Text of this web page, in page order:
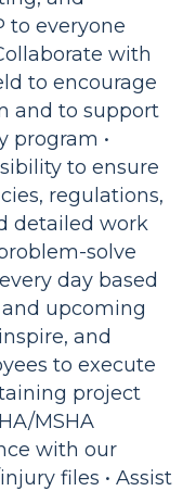
to everyone
with
to encourage
and to support
program •
to ensure
regulations,
detailed work
solve
day based
upcoming
and
to execute
project
MSHA
with our
files • Assist